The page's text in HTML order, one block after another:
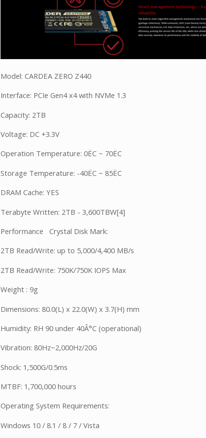
Model: CARDEA ZERO Z440
Interface: PCIe Gen4 x4 with NVMe 1.3
Capacity: 2TB
Voltage: DC +3.3V
Operation Temperature: 0ËC ~ 70ËC
Storage Temperature: -40ËC ~ 85ËC
DRAM Cache: YES
Terabyte Written: 2TB - 3,600TBW[4]
Performance Crystal Disk Mark:
2TB Read/Write: up to 5,000/4,400 MB/s
2TB Read/Write: 750K/750K IOPS Max
Weight : 9g
Dimensions: 80.0(L) x 22.0(W) x 3.7(H) mm
Humidity: RH 90 under 40Â°C (operational)
Vibration: 80Hz~2,000Hz/20G
Shock: 1,500G/0.5ms
MTBF: 1,700,000 hours
Operating System Requirements:
Windows 10 / 8.1 / 8 / 7 / Vista